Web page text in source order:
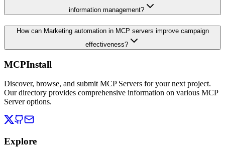
information management?
How can Marketing automation in MCP servers improve campaign
effectiveness?
MCPInstall
Discover, browse, and submit MCP Servers for your next project.
Our directory provides comprehensive information on various MCP
Server options.
Explore